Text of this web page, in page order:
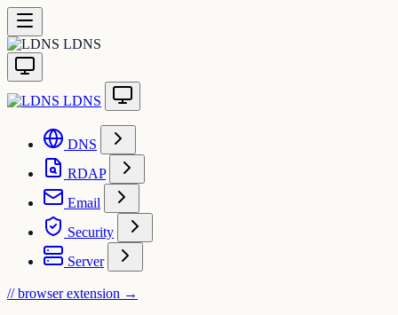
LDNS
LDNS
DNS
RDAP
Email
Security
Server
// browser extension →